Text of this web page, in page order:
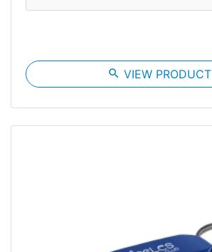
search VIEW PRODUCT